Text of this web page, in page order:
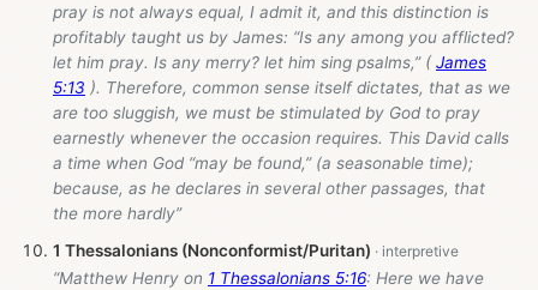
pray is not always equal, I admit it, and this distinction is
profitably taught us by James: “Is any among you afflicted?
let him pray. Is any merry? let him sing psalms,” ( James
5:13 ). Therefore, common sense itself dictates, that as we
are too sluggish, we must be stimulated by God to pray
earnestly whenever the occasion requires. This David calls
a time when God “may be found,” (a seasonable time);
because, as he declares in several other passages, that
the more hardly”
1 Thessalonians (Nonconformist/Puritan)
“Matthew Henry on 1 Thessalonians 5:16: Here we have